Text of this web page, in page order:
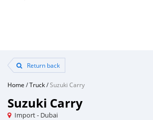
Return back
Home /Truck/Suzuki Carry
Suzuki Carry
Import - Dubai